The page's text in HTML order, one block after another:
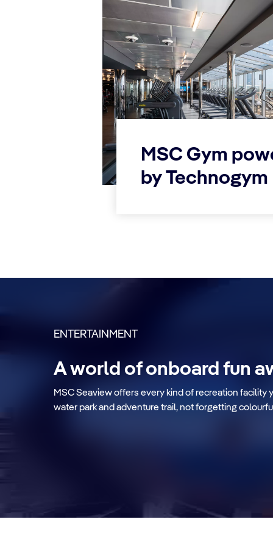
MSC Gym
by Technogym
ENTERTAINMENT
A world of onboard fun
MSC Seaview offers every kind of recreation
water park and adventure trail, not forgetting
Zip line